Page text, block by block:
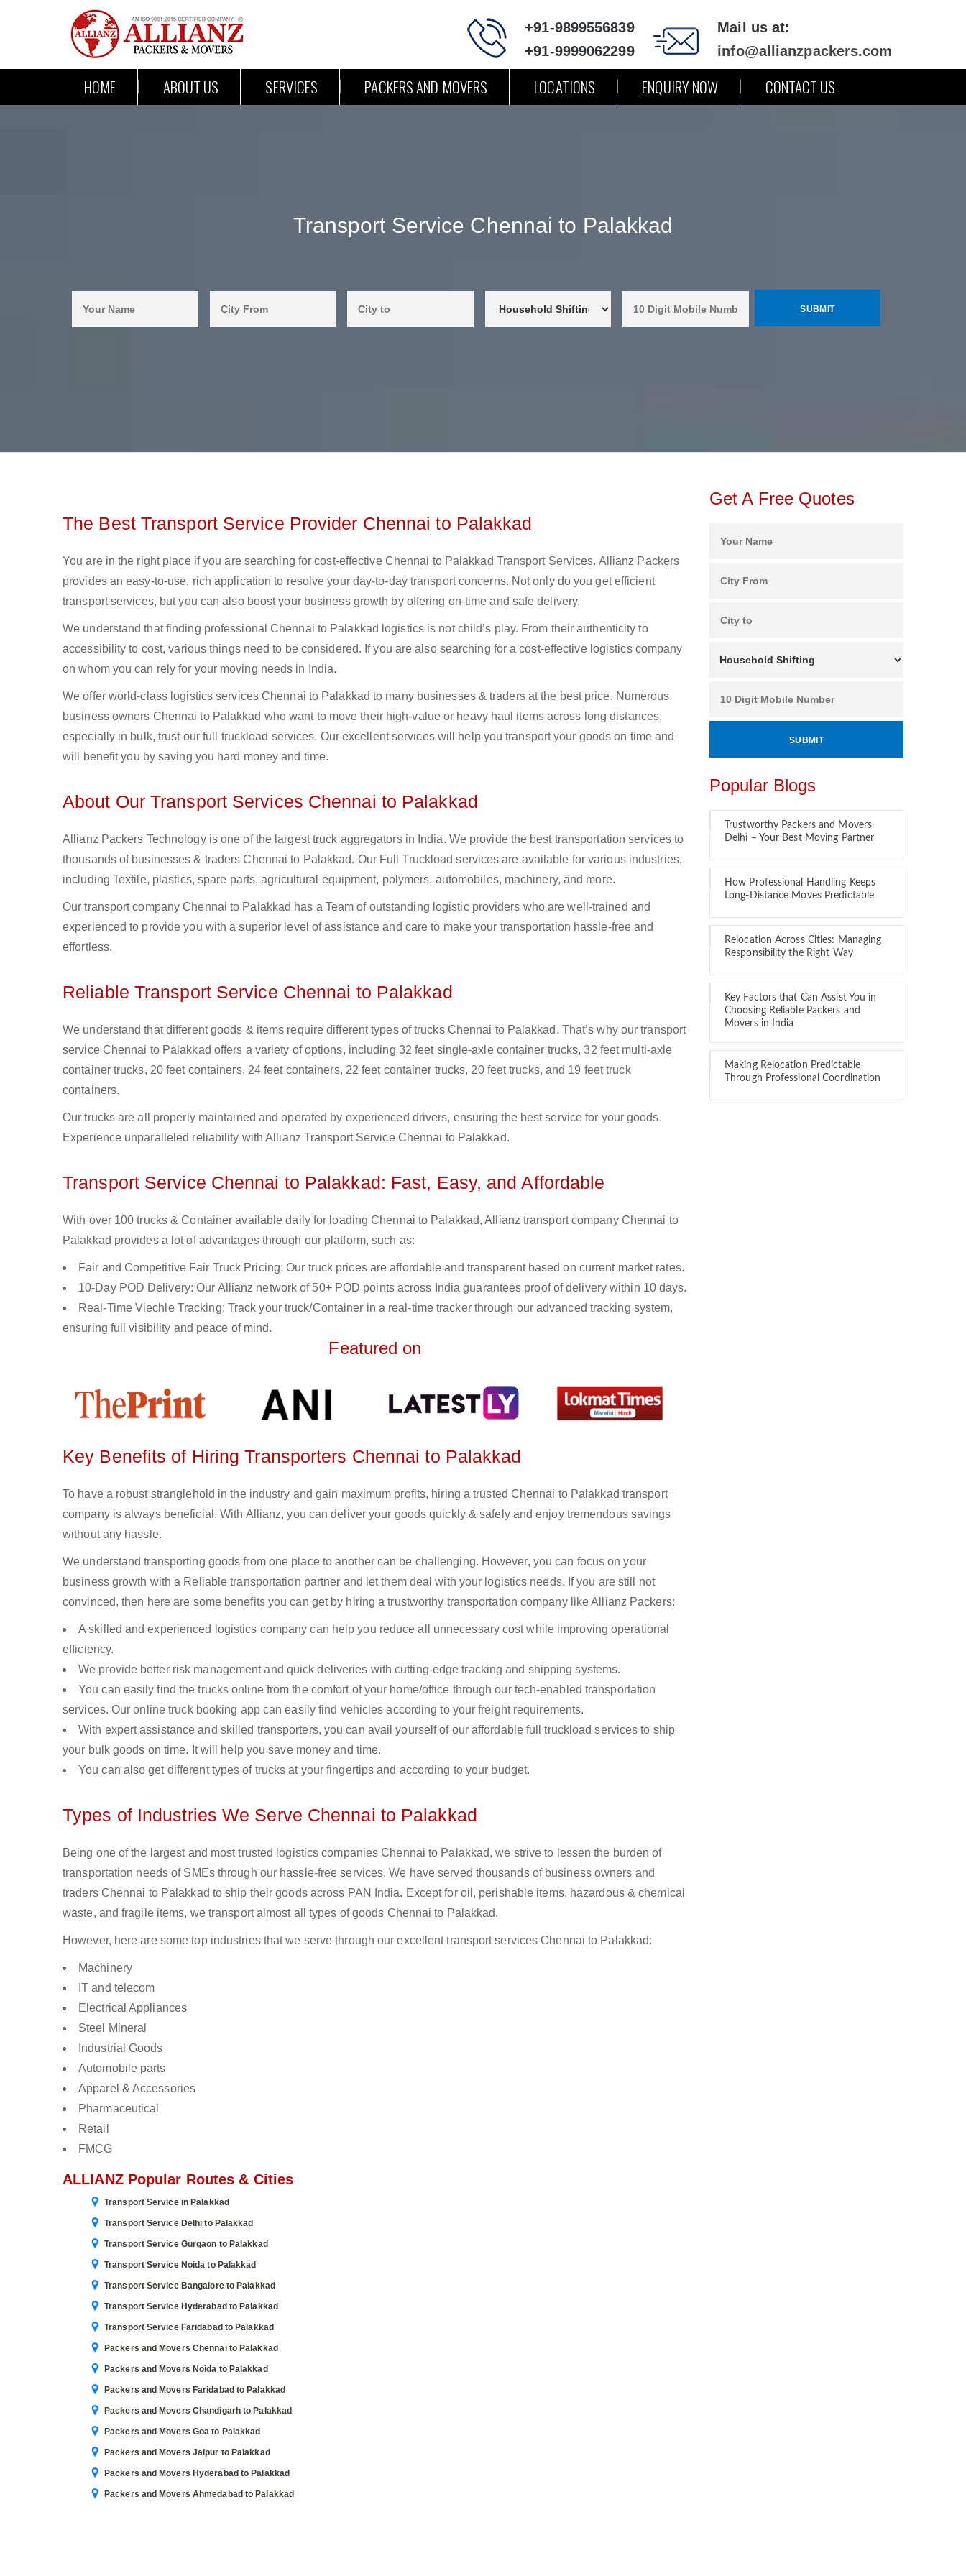
+91-9899556839
+91-9999062299
Mail us at:
info@allianzpackers.com
HOME ABOUT US SERVICES PACKERS AND MOVERS LOCATIONS ENQUIRY NOW CONTACT US
Transport Service Chennai to Palakkad
The Best Transport Service Provider Chennai to Palakkad
You are in the right place if you are searching for cost-effective Chennai to Palakkad Transport Services. Allianz Packers
provides an easy-to-use, rich application to resolve your day-to-day transport concerns. Not only do you get efficient
transport services, but you can also boost your business growth by offering on-time and safe delivery.
We understand that finding professional Chennai to Palakkad logistics is not child’s play. From their authenticity to
accessibility to cost, various things need to be considered. If you are also searching for a cost-effective logistics company
on whom you can rely for your moving needs in India.
We offer world-class logistics services Chennai to Palakkad to many businesses & traders at the best price. Numerous
business owners Chennai to Palakkad who want to move their high-value or heavy haul items across long distances,
especially in bulk, trust our full truckload services. Our excellent services will help you transport your goods on time and
will benefit you by saving you hard money and time.
About Our Transport Services Chennai to Palakkad
Allianz Packers Technology is one of the largest truck aggregators in India. We provide the best transportation services to
thousands of businesses & traders Chennai to Palakkad. Our Full Truckload services are available for various industries,
including Textile, plastics, spare parts, agricultural equipment, polymers, automobiles, machinery, and more.
Our transport company Chennai to Palakkad has a Team of outstanding logistic providers who are well-trained and
experienced to provide you with a superior level of assistance and care to make your transportation hassle-free and
effortless.
Reliable Transport Service Chennai to Palakkad
We understand that different goods & items require different types of trucks Chennai to Palakkad. That’s why our transport
service Chennai to Palakkad offers a variety of options, including 32 feet single-axle container trucks, 32 feet multi-axle
container trucks, 20 feet containers, 24 feet containers, 22 feet container trucks, 20 feet trucks, and 19 feet truck
containers.
Our trucks are all properly maintained and operated by experienced drivers, ensuring the best service for your goods.
Experience unparalleled reliability with Allianz Transport Service Chennai to Palakkad.
Transport Service Chennai to Palakkad: Fast, Easy, and Affordable
With over 100 trucks & Container available daily for loading Chennai to Palakkad, Allianz transport company Chennai to
Palakkad provides a lot of advantages through our platform, such as:
Fair and Competitive Fair Truck Pricing: Our truck prices are affordable and transparent based on current market rates.
10-Day POD Delivery: Our Allianz network of 50+ POD points across India guarantees proof of delivery within 10 days.
Real-Time Viechle Tracking: Track your truck/Container in a real-time tracker through our advanced tracking system,
ensuring full visibility and peace of mind.
Featured on
Key Benefits of Hiring Transporters Chennai to Palakkad
To have a robust stranglehold in the industry and gain maximum profits, hiring a trusted Chennai to Palakkad transport
company is always beneficial. With Allianz, you can deliver your goods quickly & safely and enjoy tremendous savings
without any hassle.
We understand transporting goods from one place to another can be challenging. However, you can focus on your
business growth with a Reliable transportation partner and let them deal with your logistics needs. If you are still not
convinced, then here are some benefits you can get by hiring a trustworthy transportation company like Allianz Packers:
A skilled and experienced logistics company can help you reduce all unnecessary cost while improving operational
efficiency.
We provide better risk management and quick deliveries with cutting-edge tracking and shipping systems.
You can easily find the trucks online from the comfort of your home/office through our tech-enabled transportation
services. Our online truck booking app can easily find vehicles according to your freight requirements.
With expert assistance and skilled transporters, you can avail yourself of our affordable full truckload services to ship
your bulk goods on time. It will help you save money and time.
You can also get different types of trucks at your fingertips and according to your budget.
Types of Industries We Serve Chennai to Palakkad
Being one of the largest and most trusted logistics companies Chennai to Palakkad, we strive to lessen the burden of
transportation needs of SMEs through our hassle-free services. We have served thousands of business owners and
traders Chennai to Palakkad to ship their goods across PAN India. Except for oil, perishable items, hazardous & chemical
waste, and fragile items, we transport almost all types of goods Chennai to Palakkad.
However, here are some top industries that we serve through our excellent transport services Chennai to Palakkad:
Machinery
IT and telecom
Electrical Appliances
Steel Mineral
Industrial Goods
Automobile parts
Apparel & Accessories
Pharmaceutical
Retail
FMCG
ALLIANZ Popular Routes & Cities
Transport Service in Palakkad
Transport Service Delhi to Palakkad
Transport Service Gurgaon to Palakkad
Transport Service Noida to Palakkad
Transport Service Bangalore to Palakkad
Transport Service Hyderabad to Palakkad
Transport Service Faridabad to Palakkad
Packers and Movers Chennai to Palakkad
Packers and Movers Noida to Palakkad
Packers and Movers Faridabad to Palakkad
Packers and Movers Chandigarh to Palakkad
Packers and Movers Goa to Palakkad
Packers and Movers Jaipur to Palakkad
Packers and Movers Hyderabad to Palakkad
Packers and Movers Ahmedabad to Palakkad
Get A Free Quotes
Popular Blogs
Trustworthy Packers and Movers
Delhi – Your Best Moving Partner
How Professional Handling Keeps
Long-Distance Moves Predictable
Relocation Across Cities: Managing
Responsibility the Right Way
Key Factors that Can Assist You in
Choosing Reliable Packers and
Movers in India
Making Relocation Predictable
Through Professional Coordination